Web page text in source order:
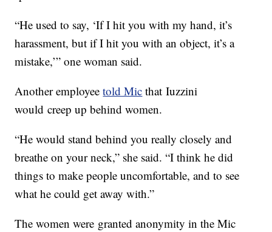
“He used to say, ‘If I hit you with my hand, it’s
harassment, but if I hit you with an object, it’s a
mistake,’” one woman said.
Another employeetold Mic that Iuzzini
would creep up behind women.
“He would stand behind you really closely and
breathe on your neck,” she said. “I think he did
things to make people uncomfortable, and to see
what he could get away with.”
The women were granted anonymity in the Mic